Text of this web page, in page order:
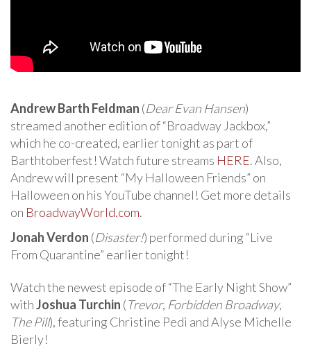
Andrew Barth Feldman (Dear Evan Hansen)
streamed another edition of “Broadway Jackbox,”
which he co-created, earlier tonight as part of
Barthtoberfest! Watch future streams HERE. Also,
Andrew will present “My Halloween Friends” on
Halloween on his YouTube channel! Get more details
on BroadwayWorld.com.
Jonah Verdon (Disaster!) performed during “Live
From Quarantine” earlier tonight!
Watch the newest episode of “The Early Night Show”
withJoshua Turchin (Trevor, Forbidden Broadway,
The Pill), featuring Christine Pedi and Alyse Michelle
Bierly!